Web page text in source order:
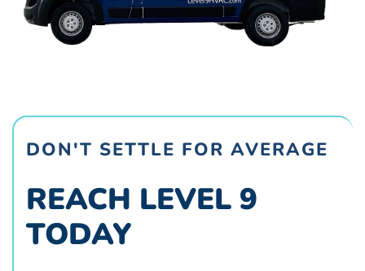
DON'T SETTLE FOR AVERAGE
REACH LEVEL 9
TODAY